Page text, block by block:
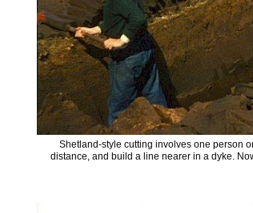
Shetland-style cutting involves one person
distance, and build a line nearer in a dyke.